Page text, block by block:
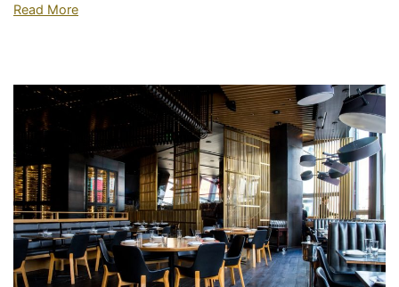
Read More